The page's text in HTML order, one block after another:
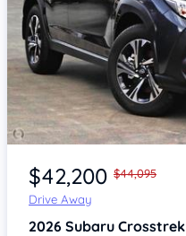
Item 1 of 4
$42,200 $44,095
Drive Away
2026 Subaru Crosstrek